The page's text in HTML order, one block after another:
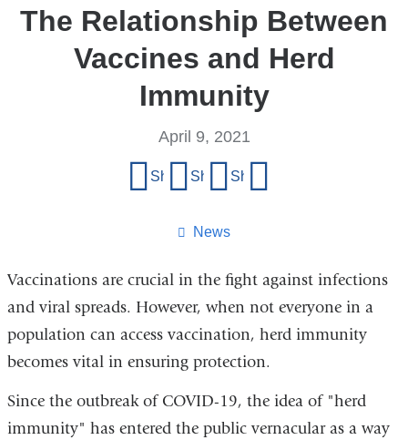
The Relationship Between
Vaccines and Herd
Immunity
News
April 9, 2021
Share on Facebook
Share on X (formerly Twitter)
Share on LinkedIn
Vaccinations are crucial in the fight against infections
and viral spreads. However, when not everyone in a
population can access vaccination, herd immunity
becomes vital in ensuring protection.
Since the outbreak of COVID-19, the idea of "herd
immunity" has entered the public vernacular as a way